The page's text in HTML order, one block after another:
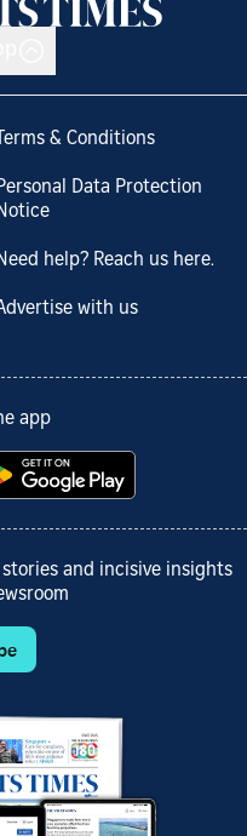
Terms & Conditions
Data Protection
help? Reach us here.
with us
app
and incisive insights